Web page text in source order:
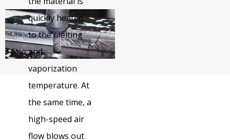
quickly heated
to the melting
and
vaporization
temperature. At
the same time, a
high-speed air
flow blows out